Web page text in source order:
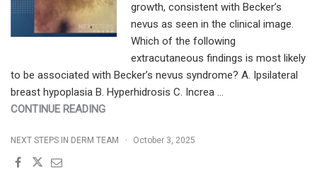
growth, consistent with Becker’s
nevus as seen in the clinical image.
Which of the following
extracutaneous findings is most likely
to be associated with Becker’s nevus syndrome? A. Ipsilateral
breast hypoplasia B. Hyperhidrosis C. Increa …
CONTINUE READING"FRIDAY
QUIZ
NEXT STEPS IN DERM TEAM October 3, 2025